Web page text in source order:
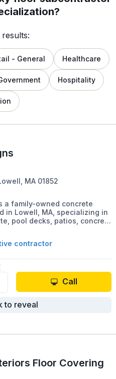
- General Healthcare
Hospitality
MA 01852
a family-owned concrete
in Lowell, MA, specializing in
pool decks, patios, concrete
They offer a 3-year
work and provide free
southern New Hampshire.
contractor
Call
to reveal
Floor Covering